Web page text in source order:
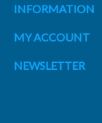
INFORMATION
MY ACCOUNT
NEWSLETTER